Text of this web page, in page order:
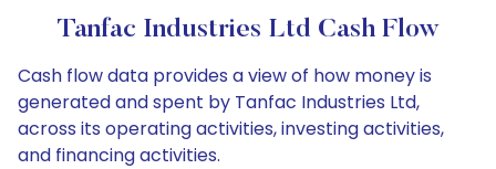
Tanfac Industries Ltd Cash Flow
Cash flow data provides a view of how money is
generated and spent by Tanfac Industries Ltd,
across its operating activities, investing activities,
and financing activities.